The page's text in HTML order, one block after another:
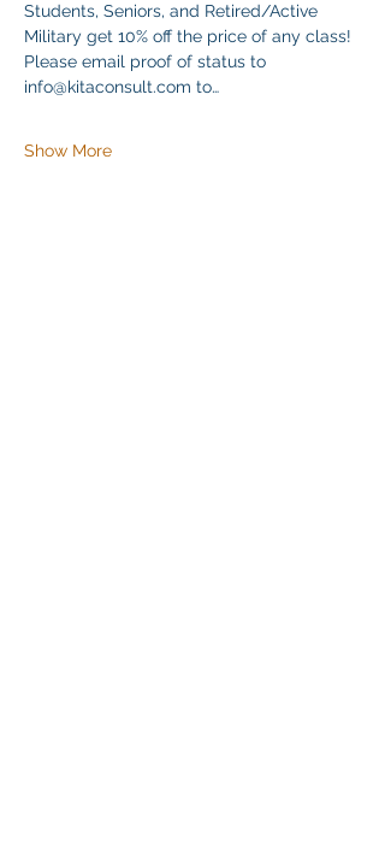
Students, Seniors, and Retired/Active
Military get 10% off the price of any class!
Please email proof of status to
info@kitaconsult.com to…
Show More